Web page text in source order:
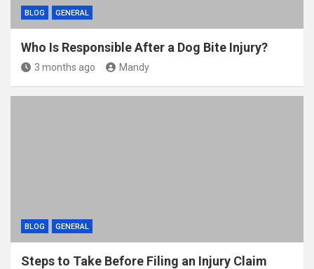
BLOG GENERAL
Who Is Responsible After a Dog Bite Injury?
3 months ago Mandy
BLOG GENERAL
Steps to Take Before Filing an Injury Claim